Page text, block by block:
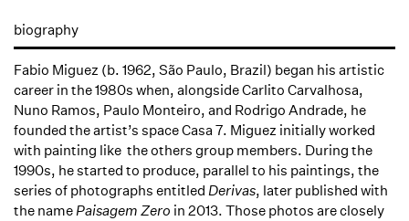
biography
Fabio Miguez (b. 1962, São Paulo, Brazil) began his artistic
career in the 1980s when, alongside Carlito Carvalhosa,
Nuno Ramos, Paulo Monteiro, and Rodrigo Andrade, he
founded the artist’s space Casa 7. Miguez initially worked
with painting like the others group members. During the
1990s, he started to produce, parallel to his paintings, the
series of photographs entitled Derivas, later published with
the namePaisagem Zero in 2013. Those photos are closely